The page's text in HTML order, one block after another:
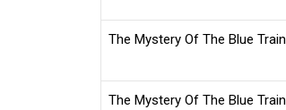
The Mystery Of The Blue Train
The Mystery Of The Blue Train